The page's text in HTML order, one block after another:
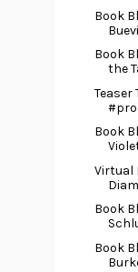
Book
Book
the
Teaser
Book
Virtual
Book
Book